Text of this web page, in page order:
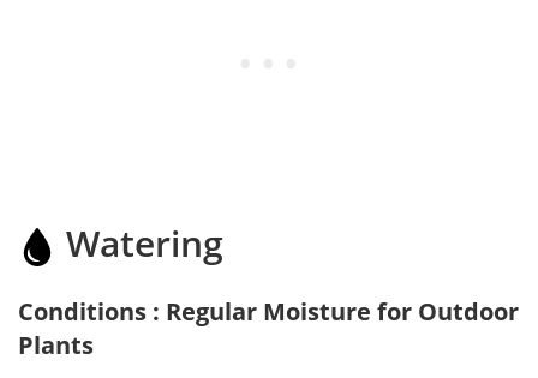
Watering
Conditions : Regular Moisture for Outdoor
Plants